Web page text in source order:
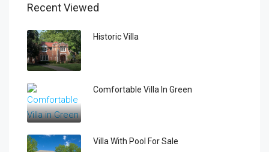
Recent Viewed
Historic Villa
Comfortable Villa In Green
Villa With Pool For Sale